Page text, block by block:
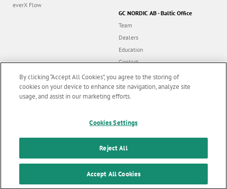
everX Flow
GC NORDIC AB - Baltic Office
Team
Dealers
Education
Contact
Dealer portal
F
All rights reserved |
Terms and Conditions of Use| Privacy Policy| Cookies
latest news & updates
By clicking “Accept All Cookies”, you agree to the storing of
cookies on your device to enhance site navigation, analyze site
usage, and assist in our marketing efforts.
Cookies Settings
Reject All
Accept All Cookies